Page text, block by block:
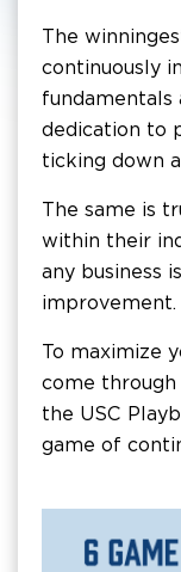
The
continuously
fundamentals
dedication to
ticking down
The same is
within their
any business
improvement.
To maximize
come
the USC
game of